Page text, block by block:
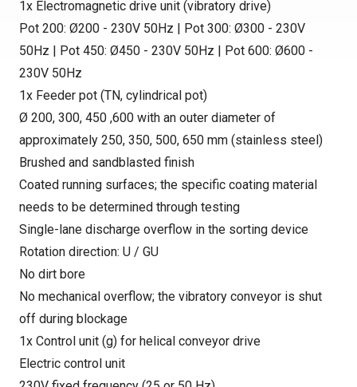
1x Electromagnetic drive unit (vibratory drive)
Pot 200: Ø200 - 230V 50Hz | Pot 300: Ø300 - 230V
50Hz | Pot 450: Ø450 - 230V 50Hz | Pot 600: Ø600 -
230V 50Hz
1x Feeder pot (TN, cylindrical pot)
Ø 200, 300, 450 ,600 with an outer diameter of
approximately 250, 350, 500, 650 mm (stainless steel)
Brushed and sandblasted finish
Coated running surfaces; the specific coating material
needs to be determined through testing
Single-lane discharge overflow in the sorting device
Rotation direction: U / GU
No dirt bore
No mechanical overflow; the vibratory conveyor is shut
off during blockage
1x Control unit (g) for helical conveyor drive
Electric control unit